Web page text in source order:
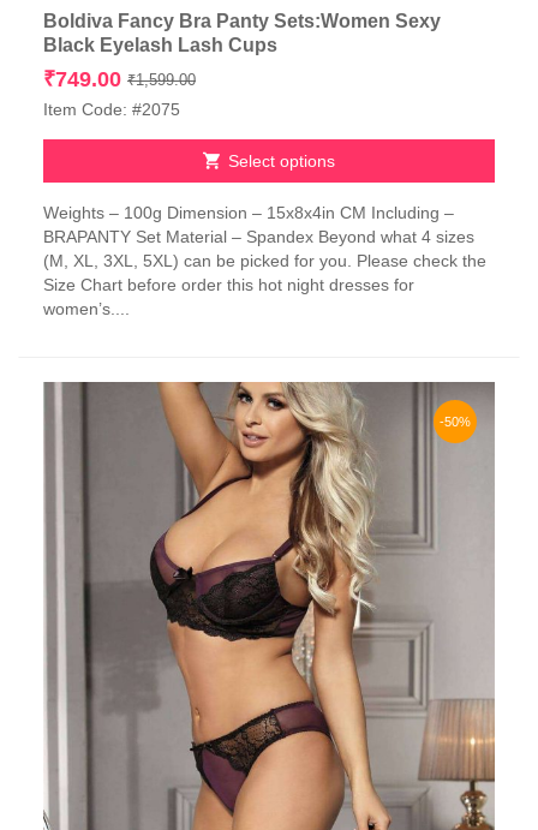
Boldiva Fancy Bra Panty Sets:Women Sexy
Black Eyelash Lash Cups
₹1,599.00Original
₹1,599.00.
₹749.00
Current
₹749.00.
Item Code: #2075
Select options
product
has
multiple
variants.
The
be
Weights – 100g Dimension – 15x8x4in CM Including –
BRAPANTY Set Material – Spandex Beyond what 4 sizes
(M, XL, 3XL, 5XL) can be picked for you. Please check the
Size Chart before order this hot night dresses for
women’s....
-50%